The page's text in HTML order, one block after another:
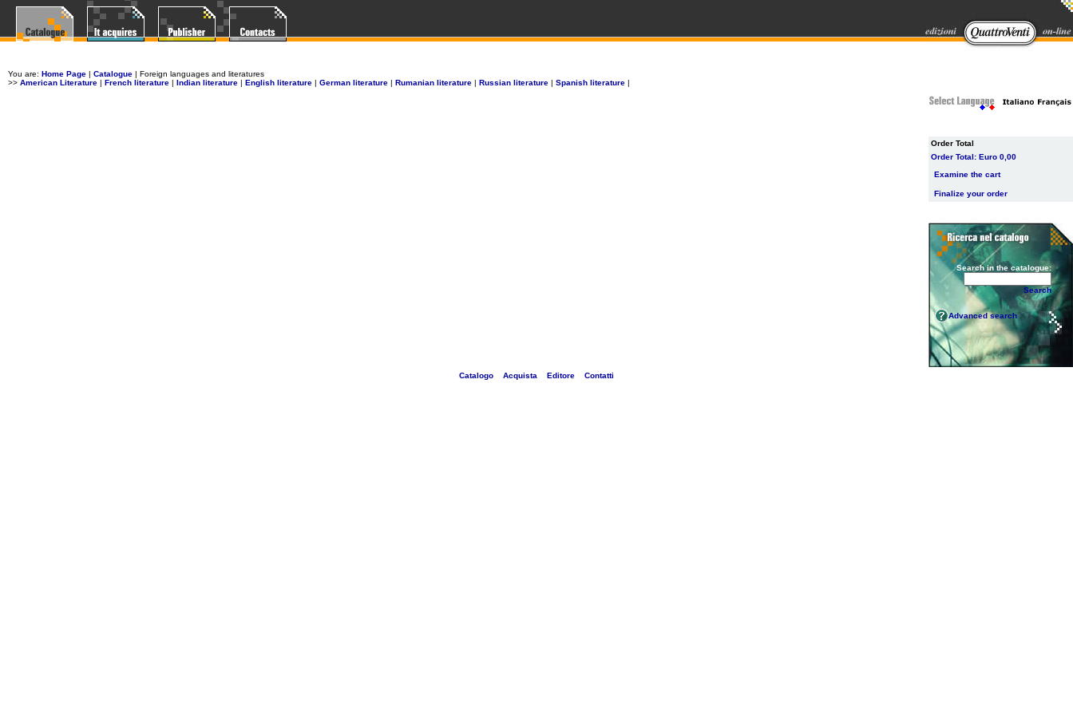
You are: Home Page | Catalogue | Foreign languages and literatures
>> American Literature | French literature | Indian literature | English literature | German literature | Rumanian literature | Russian literature | Spanish literature |
Order Total
Order Total: Euro 0,00
Examine the cart
Finalize your order
Search in the catalogue:
Search
Advanced search
Catalogo Acquista Editore Contatti